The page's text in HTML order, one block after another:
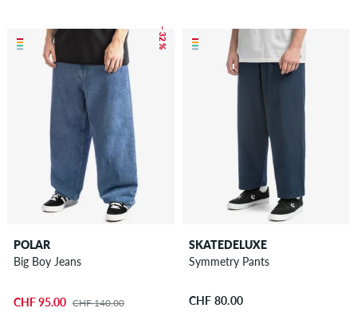
– 32 %
POLAR
Big Boy Jeans
CHF 95.00 CHF 140.00
SKATEDELUXE
Symmetry Pants
CHF 80.00